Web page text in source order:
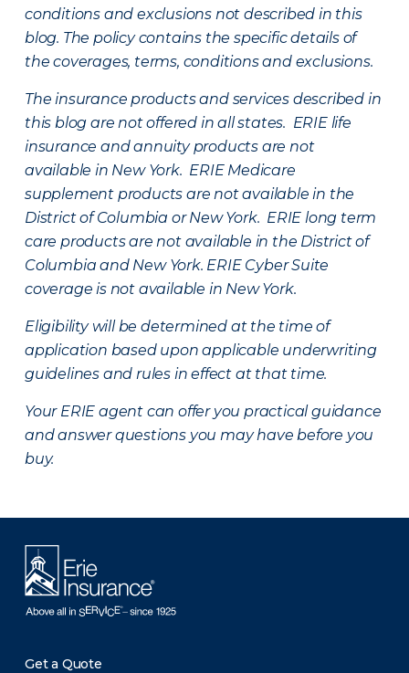
conditions and exclusions not described in this
blog. The policy contains the specific details of
the coverages, terms, conditions and exclusions.
The insurance products and services described in
this blog are not offered in all states. ERIE life
insurance and annuity products are not
available in New York. ERIE Medicare
supplement products are not available in the
District of Columbia or New York. ERIE long term
care products are not available in the District of
Columbia and New York. ERIE Cyber Suite
coverage is not available in New York.
Eligibility will be determined at the time of
application based upon applicable underwriting
guidelines and rules in effect at that time.
Your ERIE agent can offer you practical guidance
and answer questions you may have before you
buy.
Get a Quote